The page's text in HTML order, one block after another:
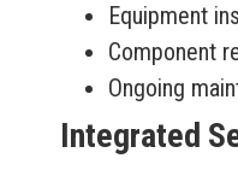
Equipment
Component
Ongoing
Integrated